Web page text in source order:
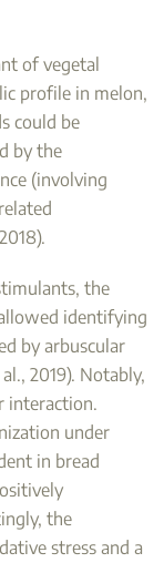
of vegetal
profile in melon,
could be
by the
(involving
the
identifying
by arbuscular
2019). Notably,
interaction.
under
in bread
the
stress and a